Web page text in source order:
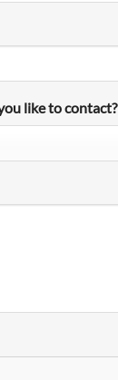
like to contact?